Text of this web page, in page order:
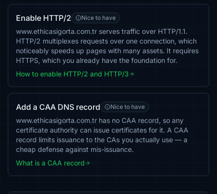
Enable HTTP/2 Nice to have
www.ethicasigorta.com.tr serves traffic over HTTP/1.1.
HTTP/2 multiplexes requests over one connection, which
noticeably speeds up pages with many assets. It requires
HTTPS, which you already have the foundation for.
How to enable HTTP/2 and HTTP/3
Add a CAA DNS record Nice to have
www.ethicasigorta.com.tr has no CAA record, so any
certificate authority can issue certificates for it. A CAA
record limits issuance to the CAs you actually use — a
cheap defense against mis-issuance.
What is a CAA record